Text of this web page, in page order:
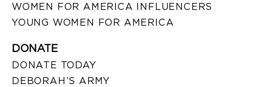
WOMEN FOR AMERICA INFLUENCERS
YOUNG WOMEN FOR AMERICA
DONATE
DONATE TODAY
DEBORAH’S ARMY